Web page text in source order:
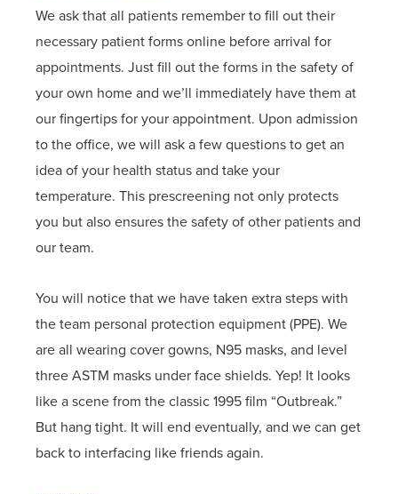
We ask that all patients remember to fill out their
necessary patient forms online before arrival for
appointments. Just fill out the forms in the safety of
your own home and we’ll immediately have them at
our fingertips for your appointment. Upon admission
to the office, we will ask a few questions to get an
idea of your health status and take your
temperature. This prescreening not only protects
you but also ensures the safety of other patients and
our team.
You will notice that we have taken extra steps with
the team personal protection equipment (PPE). We
are all wearing cover gowns, N95 masks, and level
three ASTM masks under face shields. Yep! It looks
like a scene from the classic 1995 film “Outbreak.”
But hang tight. It will end eventually, and we can get
back to interfacing like friends again.